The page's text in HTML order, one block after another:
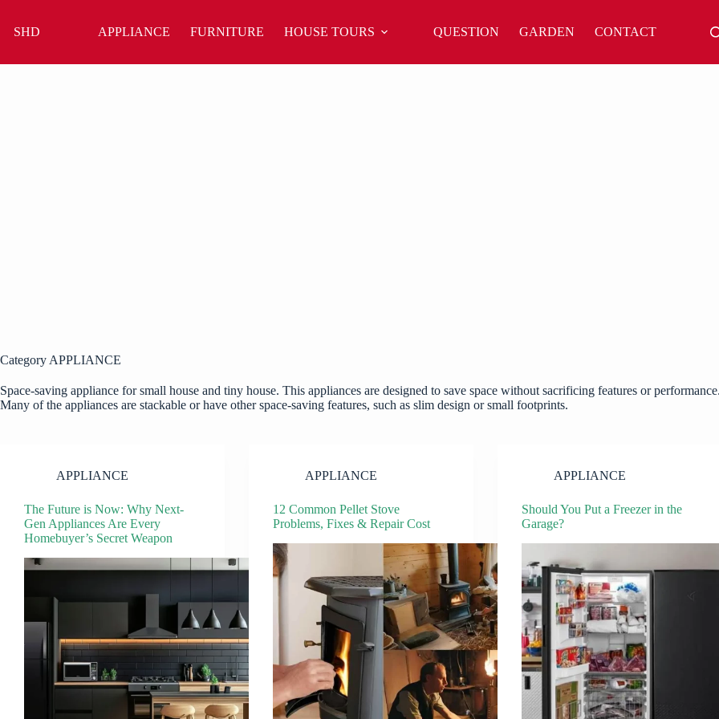
content
SHD APPLIANCE FURNITURE HOUSE TOURS QUESTION GARDEN CONTACT
Category APPLIANCE
Space-saving appliance for small house and tiny house. This appliances are designed to save space without sacrificing features or
Many of the appliances are stackable or have other space-saving features, such as slim design or small footprints.
APPLIANCE
The Future is Now: Why Next-
Gen Appliances Are Every
Homebuyer’s Secret Weapon
APPLIANCE
12 Common Pellet Stove
Problems, Fixes & Repair Cost
APPLIANCE
Should You Put a Freezer in the
Garage?